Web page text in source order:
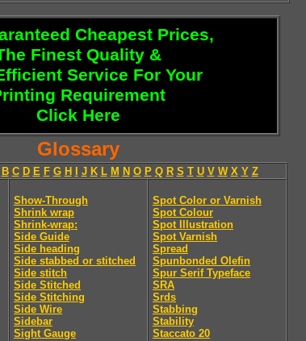
Cheapest Prices,
Finest Quality &
Service For Your
Requirement
Click Here
Glossary
B C D E F G H J K L M N O P Q R S T U V W X Y Z
Show-Through
Shrink wrap
Shrink-wrap:
Side Guide
Side heading
Side stabbed or stitched
Side stitch
Side Stitched
Side Stitching
Side Wire
Sidebar
Sight Gauge
Spot Color or Varnish
Spot Colour
Spot Illustration
Spot Varnish
Spread
Spunbonded Olefin
Spur Serif Typeface
SRA
Srds
Stabbing
Stability
Staccato 20